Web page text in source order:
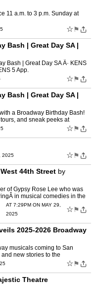
11 a.m. to 3 p.m. Sunday at
☆ ⚑
Bash | Great Day SA |
Bash | Great Day SA Â· KENS
5 App.
☆ ⚑
Bash | Great Day SA |
a Broadway Birthday Bash!
and sneak peeks at
☆ ⚑
2025 ☆ ⚑
44th Street by
of Gypsy Rose Lee who was
in musical comedies in the
AT 7:29PM ON MAY 29,
2025
☆ ⚑
2025-2026 Broadway
musicals coming to San
new stories to the
☆ ⚑
Theatre